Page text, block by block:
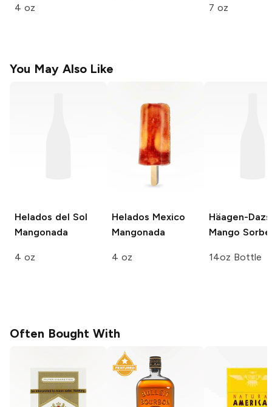
4 oz 7 oz
You May Also Like
Helados del Sol
Mangonada
4 oz
Helados Mexico
Mangonada
4 oz
Häagen-Dazs
Mango
14oz Bottle
Often Bought With